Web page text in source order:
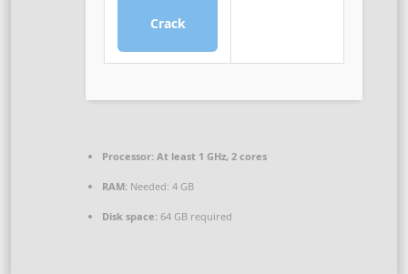
Crack
Processor: At least 1 GHz, 2 cores
RAM: Needed: 4 GB
Disk space: 64 GB required